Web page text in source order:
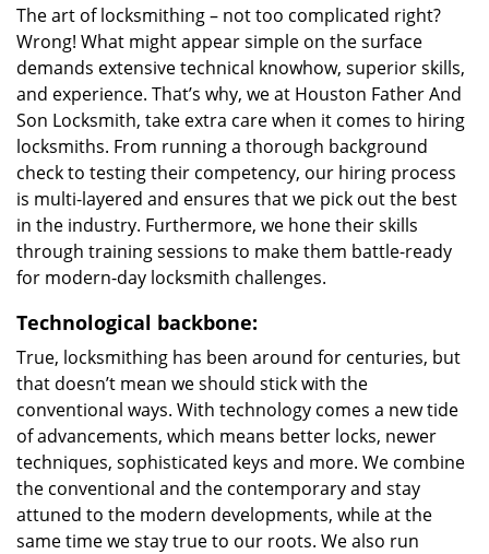
The art of locksmithing – not too complicated right?
Wrong! What might appear simple on the surface
demands extensive technical knowhow, superior skills,
and experience. That’s why, we at Houston Father And
Son Locksmith, take extra care when it comes to hiring
locksmiths. From running a thorough background
check to testing their competency, our hiring process
is multi-layered and ensures that we pick out the best
in the industry. Furthermore, we hone their skills
through training sessions to make them battle-ready
for modern-day locksmith challenges.
Technological backbone:
True, locksmithing has been around for centuries, but
that doesn’t mean we should stick with the
conventional ways. With technology comes a new tide
of advancements, which means better locks, newer
techniques, sophisticated keys and more. We combine
the conventional and the contemporary and stay
attuned to the modern developments, while at the
same time we stay true to our roots. We also run